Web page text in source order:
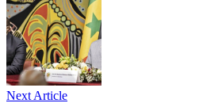
Next Article